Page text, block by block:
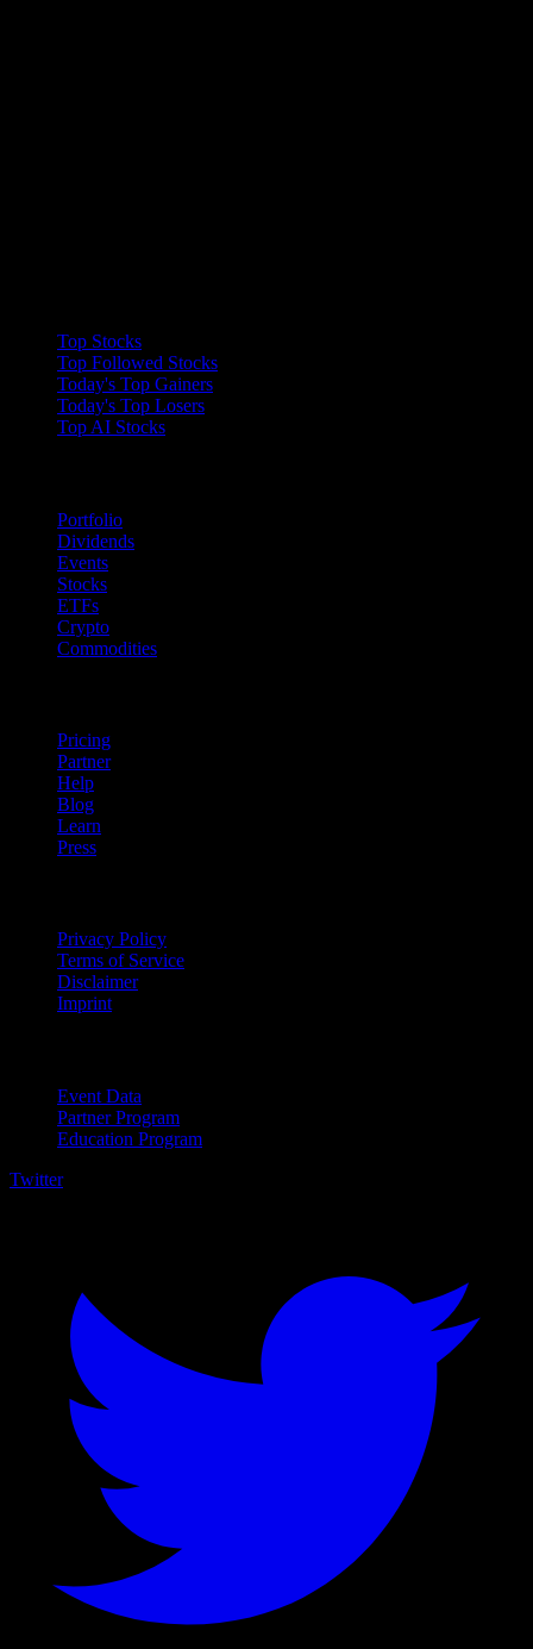
Top Stocks
Top Followed Stocks
Today's Top Gainers
Today's Top Losers
Top AI Stocks
Portfolio
Dividends
Events
Stocks
ETFs
Crypto
Commodities
Pricing
Partner
Help
Blog
Learn
Press
Privacy Policy
Terms of Service
Disclaimer
Imprint
Event Data
Partner Program
Education Program
Twitter